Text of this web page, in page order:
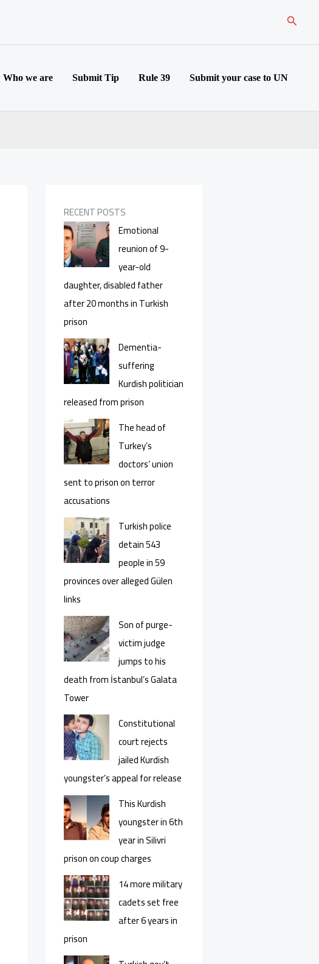
Search
Who we are Submit Tip Rule 39 Submit your case to UN
RECENT POSTS
Emotional
reunion of 9-
year-old
daughter, disabled father
after 20 months in Turkish
prison
Dementia-
suffering
Kurdish politician
released from prison
The head of
Turkey’s
doctors’ union
sent to prison on terror
accusations
Turkish police
detain 543
people in 59
provinces over alleged Gülen
links
Son of purge-
victim judge
jumps to his
death from İstanbul’s Galata
Tower
Constitutional
court rejects
jailed Kurdish
youngster’s appeal for release
This Kurdish
youngster in 6th
year in Silivri
prison on coup charges
14 more military
cadets set free
after 6 years in
prison